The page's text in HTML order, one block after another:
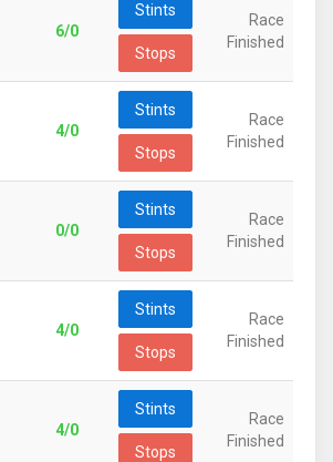
6/0
Stints
Stops
Race
Finished
4/0
Stints
Stops
Race
Finished
0/0
Stints
Stops
Race
Finished
4/0
Stints
Stops
Race
Finished
4/0
Stints
Stops
Race
Finished